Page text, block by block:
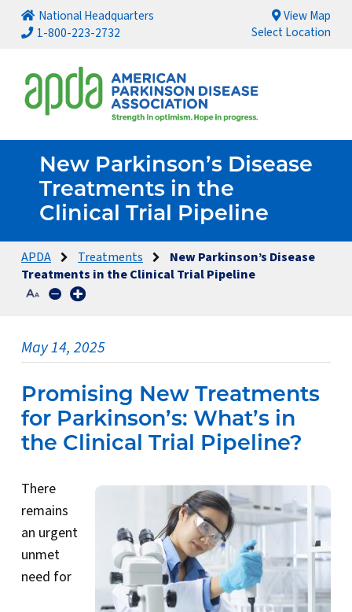
National Headquarters
1-800-223-2732
View Map
Select Location
New Parkinson’s Disease
Treatments in the
Clinical Trial Pipeline
APDA Treatments
New Parkinson’s Disease
Treatments in the Clinical Trial Pipeline
May 14, 2025
Promising New Treatments
for Parkinson’s: What’s in
the Clinical Trial Pipeline?
There
remains
an urgent
unmet
need for